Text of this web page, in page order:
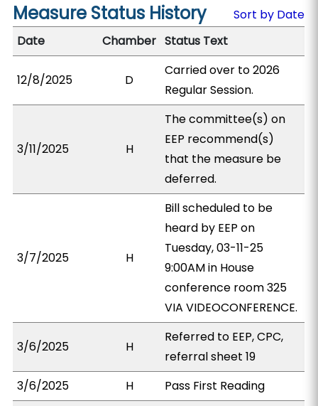
Measure Status History
Sort by Date
Date
Chamber Status Text
12/8/2025 D
Carried over to 2026
Regular Session.
3/11/2025 H
The committee(s) on
EEP recommend(s)
that the measure be
deferred.
3/7/2025 H
Bill scheduled to be
heard by EEP on
Tuesday, 03-11-25
9:00AM in House
conference room 325
VIA VIDEOCONFERENCE.
3/6/2025 H
Referred to EEP, CPC,
referral sheet 19
3/6/2025
H Pass First Reading